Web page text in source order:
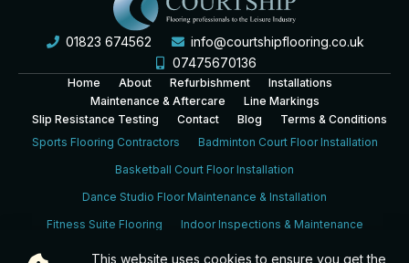
01823 674562
info@courtshipflooring.co.uk
07475670136
Home About Refurbishment
Installations
Maintenance & Aftercare
Line Markings
Slip Resistance Testing
Contact Blog
Terms & Conditions
Sports Flooring Contractors
Badminton Court Floor Installation
Basketball Court Floor Installation
Dance Studio Floor Maintenance & Installation
Fitness Suite Flooring
Indoor Inspections & Maintenance
Leisure Centre Sports Hall Floor Installation
This website uses cookies to ensure you get the